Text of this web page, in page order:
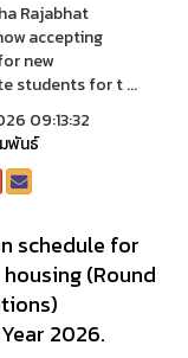
Rajabhat
accepting
new
students for t ...
09:13:32
พันธ์
schedule for
(Round
2026.